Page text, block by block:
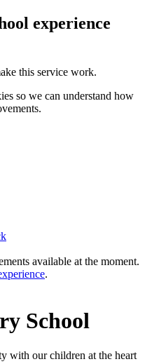
experience
this service work.
so we can understand how
available at the moment.
.
School
with our children at the heart